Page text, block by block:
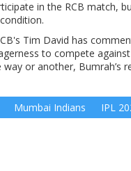
in the RCB match,
Tim David has
to compete
way or another,
Mumbai Indians IPL